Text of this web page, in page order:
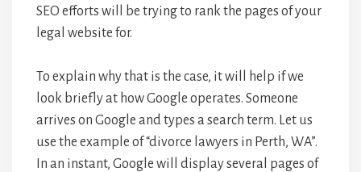
SEO efforts will be trying to rank the pages of your
legal website for.
To explain why that is the case, it will help if we
look briefly at how Google operates. Someone
arrives on Google and types a search term. Let us
use the example of “divorce lawyers in Perth, WA”.
In an instant, Google will display several pages of